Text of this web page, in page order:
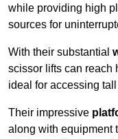
while providing high
sources for
With their substantial
scissor lifts can reach
ideal for accessing
Their impressive
along with equipment